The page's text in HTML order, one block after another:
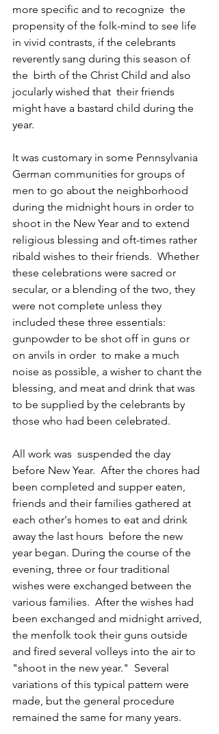
more specific and to recognize  the
propensity of the folk-mind to see life
in vivid contrasts, if the celebrants
reverently sang during this season of
the  birth of the Christ Child and also
jocularly wished that  their friends
might have a bastard child during the
year.
It was customary in some Pennsylvania
German communities for groups of
men to go about the neighborhood
during the midnight hours in order to
shoot in the New Year and to extend
religious blessing and oft-times rather
ribald wishes to their friends.  Whether
these celebrations were sacred or
secular, or a blending of the two, they
were not complete unless they
included these three essentials:
gunpowder to be shot off in guns or
on anvils in order  to make a much
noise as possible, a wisher to chant the
blessing, and meat and drink that was
to be supplied by the celebrants by
those who had been celebrated.
All work was  suspended the day
before New Year.  After the chores had
been completed and supper eaten,
friends and their families gathered at
each other's homes to eat and drink
away the last hours  before the new
year began. During the course of the
evening, three or four traditional
wishes were exchanged between the
various families.  After the wishes had
been exchanged and midnight arrived,
the menfolk took their guns outside
and fired several volleys into the air to
"shoot in the new year."  Several
variations of this typical pattern were
made, but the general procedure
remained the same for many years.